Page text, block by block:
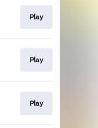
Play
Play
Play